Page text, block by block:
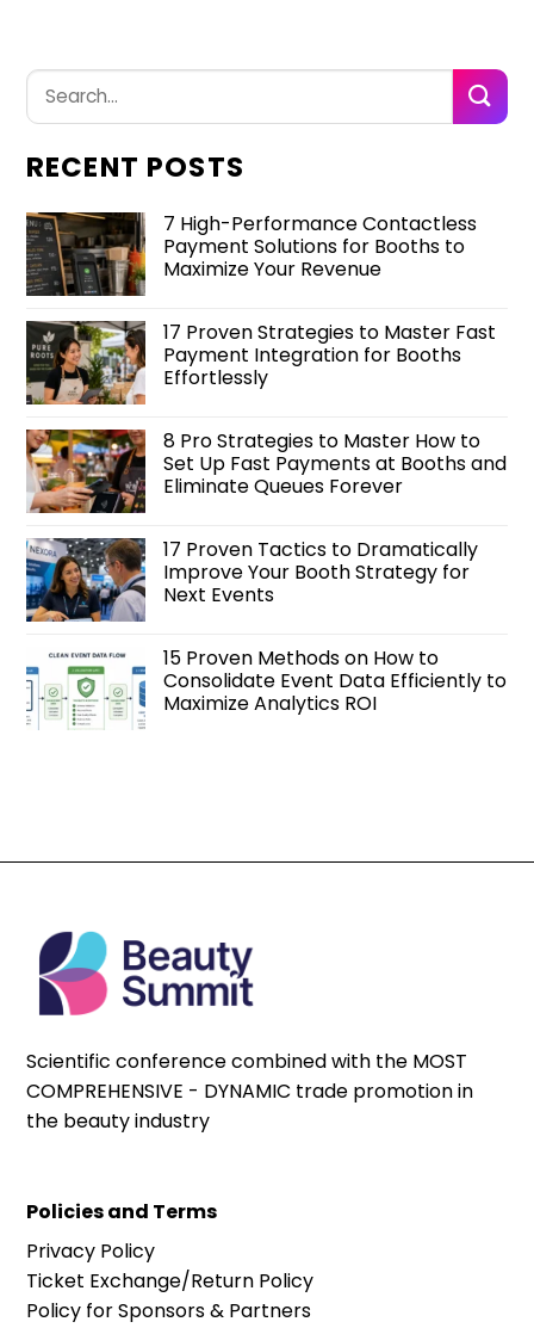
RECENT POSTS
7 High-Performance Contactless
Payment Solutions for Booths to
Maximize Your Revenue
17 Proven Strategies to Master Fast
Payment Integration for Booths
Effortlessly
8 Pro Strategies to Master How to
Set Up Fast Payments at Booths and
Eliminate Queues Forever
17 Proven Tactics to Dramatically
Improve Your Booth Strategy for
Next Events
15 Proven Methods on How to
Consolidate Event Data Efficiently to
Maximize Analytics ROI
Scientific conference combined with the MOST
COMPREHENSIVE - DYNAMIC trade promotion in
the beauty industry
Policies and Terms
Privacy Policy
Ticket Exchange/Return Policy
Policy for Sponsors & Partners